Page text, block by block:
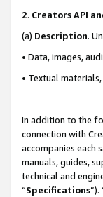
2. Creators API
(a) Description.
• Data, images,
• Textual
In addition to the
connection with
accompanies each
manuals, guides,
technical and
“Specifications”).